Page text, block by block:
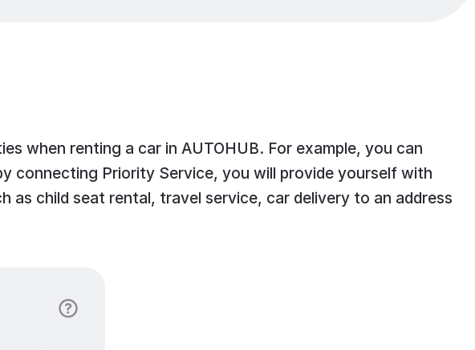
when renting a car in AUTOHUB. For example, you can
connecting Priority Service, you will provide yourself with
child seat rental, travel service, car delivery to an address